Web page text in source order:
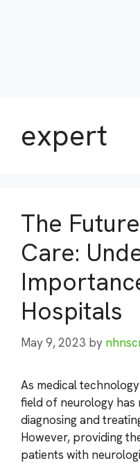
expert
The
Care:
Hospitals
May 9, 2023 by
As medical
field of neurology has
diagnosing and
However, providing
patients with